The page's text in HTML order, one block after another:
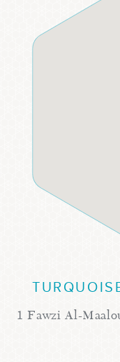
1 Fawzi Al-